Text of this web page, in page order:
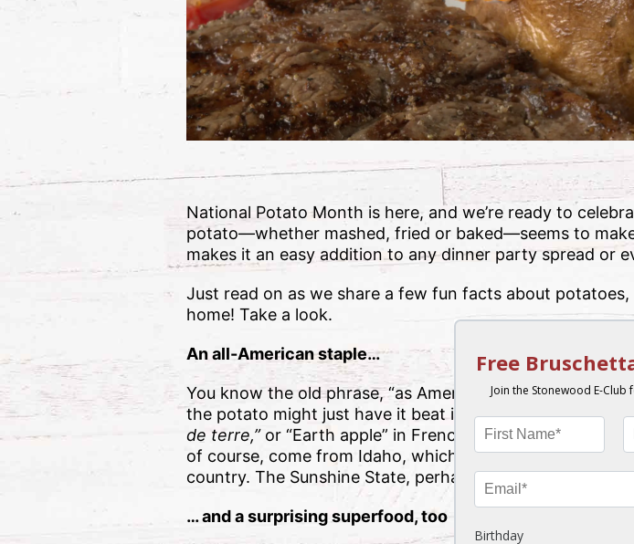
National Potato Month is here, and we’re ready to
potato—whether mashed, fried or baked—seems to
makes it an easy addition to any dinner party spread or
Just read on as we share a few fun facts about
home! Take a look.
An all-American staple…
You know the old phrase, “as American as apple pie.”
the potato might just have it beat in terms of overall
de terre,” or “Earth apple” in French!) Did you know
of course, come from Idaho, which is responsible for
country. The Sunshine State, perhaps surprisingly,
… and a surprising superfood, too